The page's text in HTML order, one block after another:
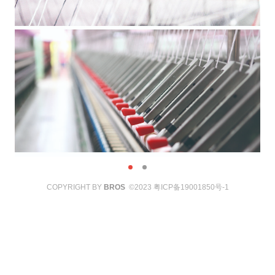
COPYRIGHT BY BROS©2023 粤ICP备19001850号-1